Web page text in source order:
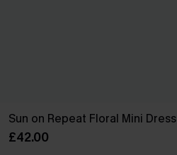
Sun on Repeat Floral Mini Dress
£42.00